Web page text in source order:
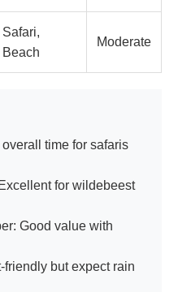
Safari,
Beach
Moderate
time for safaris
for wildebeest
Good value with
friendly but expect rain